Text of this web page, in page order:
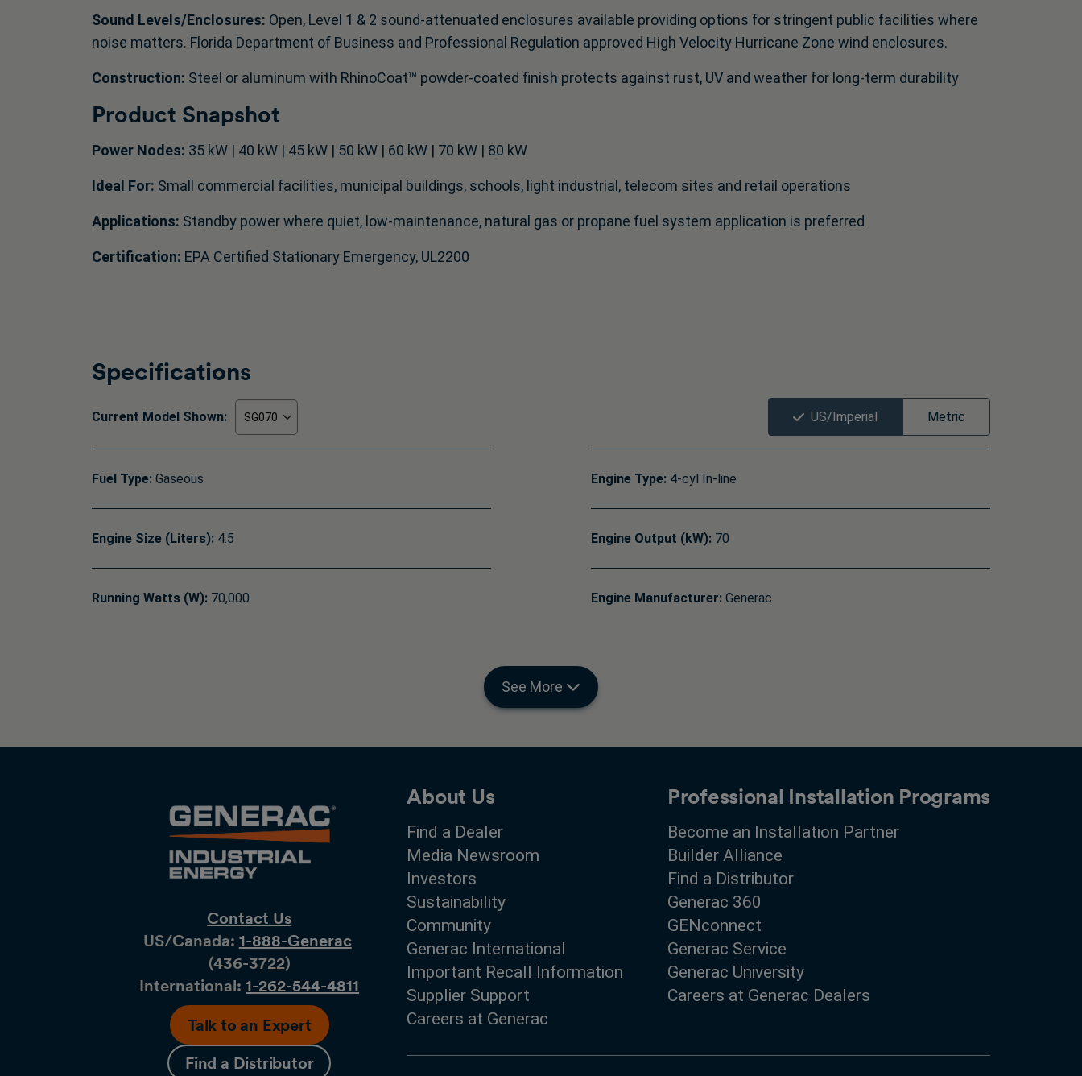
Sound Levels/Enclosures: Open, Level 1 & 2 sound-attenuated enclosures available providing options for stringent public facilities where
noise matters. Florida Department of Business and Professional Regulation approved High Velocity Hurricane Zone wind enclosures.
Construction: Steel or aluminum with RhinoCoat™ powder-coated finish protects against rust, UV and weather for long-term durability
Product Snapshot
Power Nodes: 35 kW | 40 kW | 45 kW | 50 kW | 60 kW | 70 kW | 80 kW
Ideal For: Small commercial facilities, municipal buildings, schools, light industrial, telecom sites and retail operations
Applications: Standby power where quiet, low-maintenance, natural gas or propane fuel system application is preferred
Certification: EPA Certified Stationary Emergency, UL2200
Specifications
Current Model Shown: US/Imperial Metric
Fuel Type: Gaseous Engine Type: 4-cyl In-line
Engine Size (Liters): 4.5 Engine Output (kW): 70
Running Watts (W): 70,000 Engine Manufacturer: Generac
See More
Contact Us
US/Canada: 1-888-Generac
(436-​​3722)
International:1-262-544-4811
Talk to an Expert
Find a Distributor
About Us
Find a Dealer
Media Newsroom
Investors
Sustainability
Community
Generac International
Important Recall Information
Supplier Support
Careers at Generac
Professional Installation Programs
Become an Installation Partner
Builder Alliance
Find a Distributor
Generac 360
GENconnect
Generac Service
Generac University
Careers at Generac Dealers